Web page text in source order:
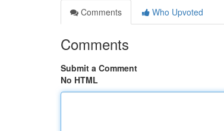
Comments
Who Upvoted
Comments
Submit a Comment
No HTML